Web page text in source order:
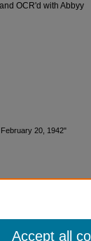
OCR'd with Abbyy
20, 1942"
Accept all